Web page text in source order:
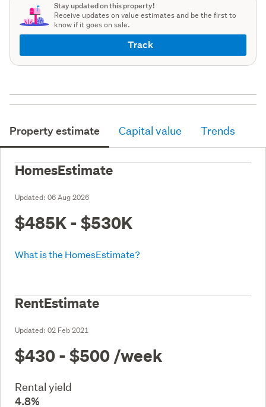
Stay updated on this property!
Receive updates on value estimates and be the first to
know if it goes on sale.
Track
Property estimate Capital value Trends
HomesEstimate
Updated: 06 Aug 2026
$485K - $530K
What is the HomesEstimate?
RentEstimate
Updated: 02 Feb 2021
$430 - $500 /week
Rental yield
4.8%